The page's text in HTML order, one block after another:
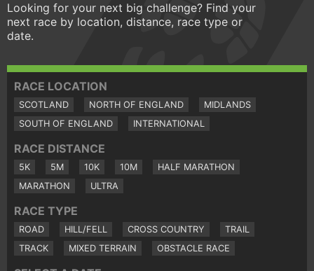
Looking for your next big challenge? Find your
next race by location, distance, race type or
date.
RACE LOCATION
SCOTLAND NORTH OF ENGLAND
MIDLANDS
SOUTH OF ENGLAND
INTERNATIONAL
RACE DISTANCE
5K 5M 10K 10M
HALF MARATHON
MARATHON
ULTRA
RACE TYPE
ROAD HILL/FELL CROSS COUNTRY
TRAIL
TRACK
MIXED TERRAIN OBSTACLE RACE